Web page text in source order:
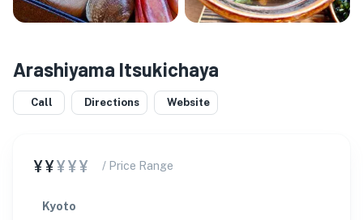
Arashiyama Itsukichaya
Call Directions Website
¥¥¥¥¥ / Price Range
Kyoto